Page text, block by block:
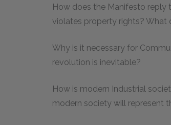
How does the Manifesto
violates property rights? What
Why is it necessary for
revolution is inevitable?
How is modern Industrial
modern society will represent